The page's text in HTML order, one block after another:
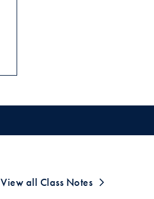
View all Class Notes